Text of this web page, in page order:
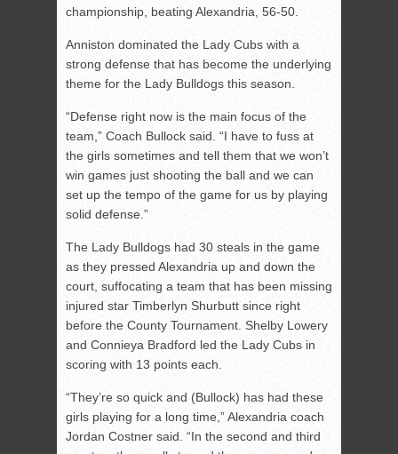
championship, beating Alexandria, 56-50.
Anniston dominated the Lady Cubs with a
strong defense that has become the underlying
theme for the Lady Bulldogs this season.
“Defense right now is the main focus of the
team,” Coach Bullock said. “I have to fuss at
the girls sometimes and tell them that we won’t
win games just shooting the ball and we can
set up the tempo of the game for us by playing
solid defense.”
The Lady Bulldogs had 30 steals in the game
as they pressed Alexandria up and down the
court, suffocating a team that has been missing
injured star Timberlyn Shurbutt since right
before the County Tournament. Shelby Lowery
and Connieya Bradford led the Lady Cubs in
scoring with 13 points each.
“They’re so quick and (Bullock) has had these
girls playing for a long time,” Alexandria coach
Jordan Costner said. “In the second and third